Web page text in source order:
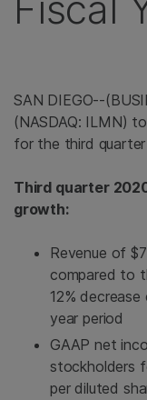
SAN DIEGO--
(NASDAQ: ILMN)
for the third
Third quarter
growth:
Revenue of
compared to
12%
year period
GAAP net
stockholders
per diluted